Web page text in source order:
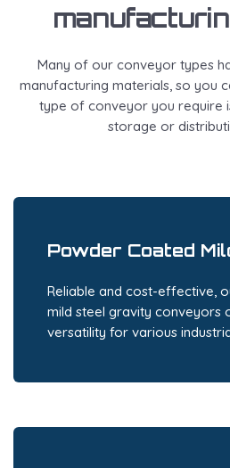
Many of our conveyor types
manufacturing materials, so you
type of conveyor you require
storage or
Powder Coated
Reliable and cost-effective,
mild steel gravity conveyors
versatility for various